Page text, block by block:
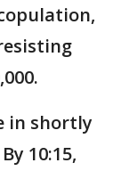
in shortly
10:15,